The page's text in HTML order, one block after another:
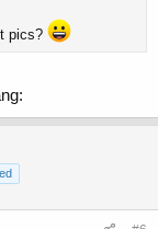
pics?